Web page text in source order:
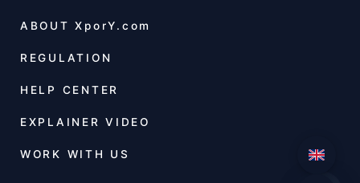
ABOUT XporY.com
REGULATION
HELP CENTER
EXPLAINER VIDEO
WORK WITH US